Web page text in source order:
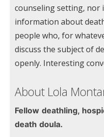
counseling setting, nor
information about
people who, for
discuss the subject of
openly. Interesting
About Lola
Fellow deathling,
death doula.